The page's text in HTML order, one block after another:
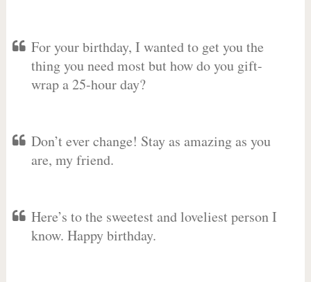
For your birthday, I wanted to get you the
thing you need most but how do you gift-
wrap a 25-hour day?
Don’t ever change! Stay as amazing as you
are, my friend.
Here’s to the sweetest and loveliest person I
know. Happy birthday.